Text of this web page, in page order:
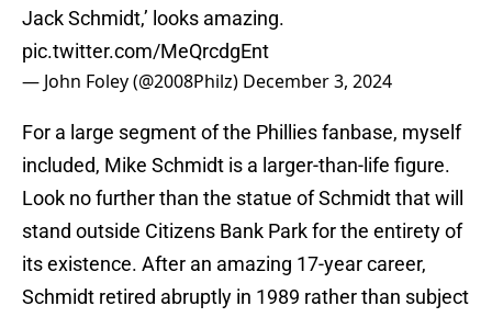
Jack Schmidt,’ looks amazing.
pic.twitter.com/MeQrcdgEnt
— John Foley (@2008Philz) December 3, 2024
For a large segment of the Phillies fanbase, myself
included, Mike Schmidt is a larger-than-life figure.
Look no further than the statue of Schmidt that will
stand outside Citizens Bank Park for the entirety of
its existence. After an amazing 17-year career,
Schmidt retired abruptly in 1989 rather than subject